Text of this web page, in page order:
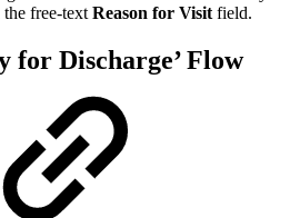
free-text Reason for Visit field.
for Discharge’ Flow